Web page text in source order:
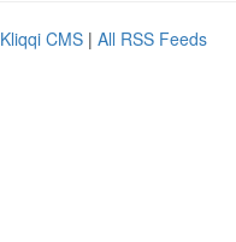
Kliqqi CMS | All RSS Feeds